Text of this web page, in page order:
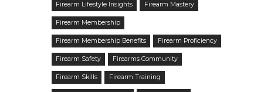
Firearm Lifestyle Insights Firearm Mastery
Firearm Membership
Firearm Membership Benefits Firearm Proficiency
Firearm Safety Firearms Community
Firearm Skills Firearm Training